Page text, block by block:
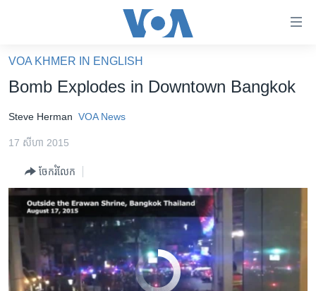
គេហទំព័រ​
ទាក់ទង
និង​
ទៅ​​
ម្តង
រំលង​
ទៅ​
ចិន
ហេឡូវីអូអេ
កម្ពុជាច្នៃប្រតិដ្ឋ
ព្រឹត្តិការណ៍ព័ត៌មាន
ទូរទស្សន៍ / វីដេអូ​
វិទ្យុ / ផតខាសថ៍
VOA KHMER IN ENGLISH
Bomb Explodes in Downtown Bangkok
Steve Herman VOA News
17 សីហា 2015
ចែករំលែក
Bomb Explodes in Bangkok
No media source currently available